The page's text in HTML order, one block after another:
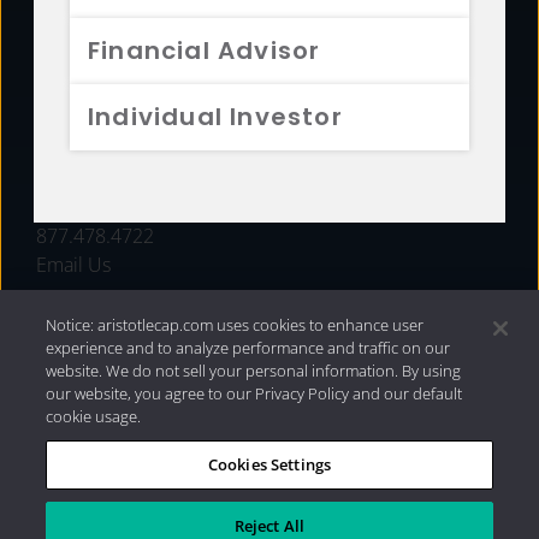
Financial Advisor
Individual Investor
FUNDS
877.478.4722
Email Us
Privacy Policy|Internet Disclosures| 2026 Aristotle
Capital Management, LLC
Notice: aristotlecap.com uses cookies to enhance user
experience and to analyze performance and traffic on our
website. We do not sell your personal information. By using
our website, you agree to our Privacy Policy and our default
cookie usage.
Cookies Settings
Reject All